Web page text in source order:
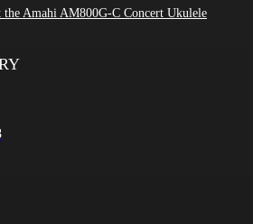
Amahi AM800G-C Concert Ukulele